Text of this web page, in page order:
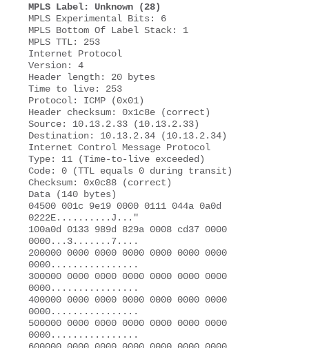
MPLS Label: Unknown (28)
MPLS Experimental Bits: 6
MPLS Bottom Of Label Stack: 1
MPLS TTL: 253
Internet Protocol
Version: 4
Header length: 20 bytes
Time to live: 253
Protocol: ICMP (0x01)
Header checksum: 0x1c8e (correct)
Source: 10.13.2.33 (10.13.2.33)
Destination: 10.13.2.34 (10.13.2.34)
Internet Control Message Protocol
Type: 11 (Time-to-live exceeded)
Code: 0 (TTL equals 0 during transit)
Checksum: 0x0c88 (correct)
Data (140 bytes)
04500 001c 9e19 0000 0111 044a 0a0d
0222E..........J..."
100a0d 0133 989d 829a 0008 cd37 0000
0000...3.......7....
200000 0000 0000 0000 0000 0000 0000
0000................
300000 0000 0000 0000 0000 0000 0000
0000................
400000 0000 0000 0000 0000 0000 0000
0000................
500000 0000 0000 0000 0000 0000 0000
0000................